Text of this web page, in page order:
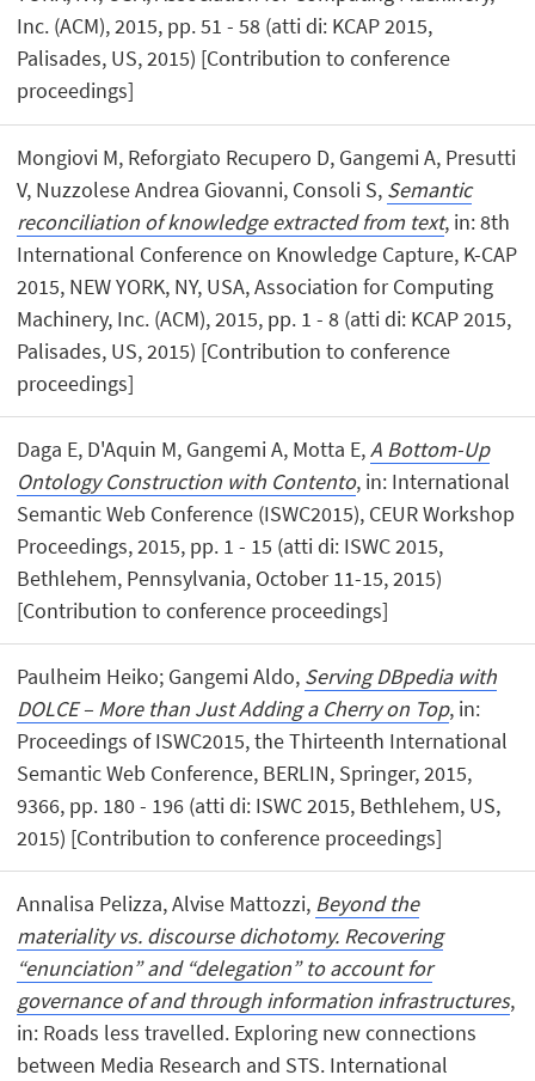
Inc. (ACM), 2015, pp. 51 - 58 (atti di: KCAP 2015,
Palisades, US, 2015) [Contribution to conference
proceedings]
Mongiovi M, Reforgiato Recupero D, Gangemi A, Presutti
V, Nuzzolese Andrea Giovanni, Consoli S, Semantic
reconciliation of knowledge extracted from text, in: 8th
International Conference on Knowledge Capture, K-CAP
2015, NEW YORK, NY, USA, Association for Computing
Machinery, Inc. (ACM), 2015, pp. 1 - 8 (atti di: KCAP 2015,
Palisades, US, 2015) [Contribution to conference
proceedings]
Daga E, D'Aquin M, Gangemi A, Motta E,A Bottom-Up
Ontology Construction with Contento, in: International
Semantic Web Conference (ISWC2015), CEUR Workshop
Proceedings, 2015, pp. 1 - 15 (atti di: ISWC 2015,
Bethlehem, Pennsylvania, October 11-15, 2015)
[Contribution to conference proceedings]
Paulheim Heiko; Gangemi Aldo, Serving DBpedia with
DOLCE – More than Just Adding a Cherry on Top, in:
Proceedings of ISWC2015, the Thirteenth International
Semantic Web Conference, BERLIN, Springer, 2015,
9366, pp. 180 - 196 (atti di: ISWC 2015, Bethlehem, US,
2015) [Contribution to conference proceedings]
Annalisa Pelizza, Alvise Mattozzi, Beyond the
materiality vs. discourse dichotomy. Recovering
“enunciation” and “delegation” to account for
governance of and through information infrastructures,
in: Roads less travelled. Exploring new connections
between Media Research and STS. International